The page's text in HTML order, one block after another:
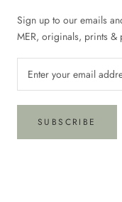
Sign up to our emails
MER, originals, prints &
SUBSCRIBE